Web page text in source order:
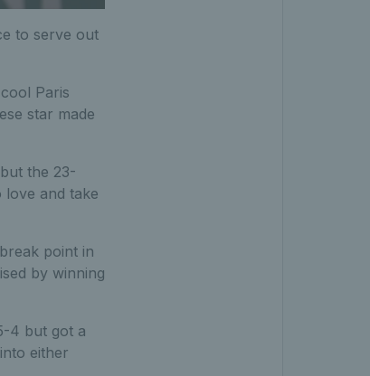
to serve out
Paris
star made
the 23-
and take
point in
by winning
4 but got a
either